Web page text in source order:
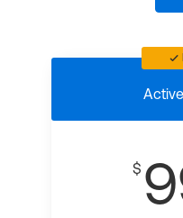
Active
$